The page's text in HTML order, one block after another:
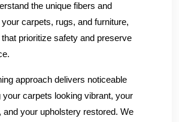
the unique fibers and
carpets, rugs, and furniture,
prioritize safety and preserve
approach delivers noticeable
your carpets looking vibrant, your
and your upholstery restored. We